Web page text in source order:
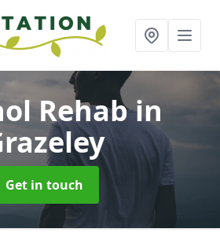
Rehabin
Get in touch